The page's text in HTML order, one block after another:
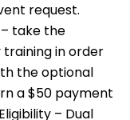
request.
take the
in order
the optional
a $50 payment
– Dual